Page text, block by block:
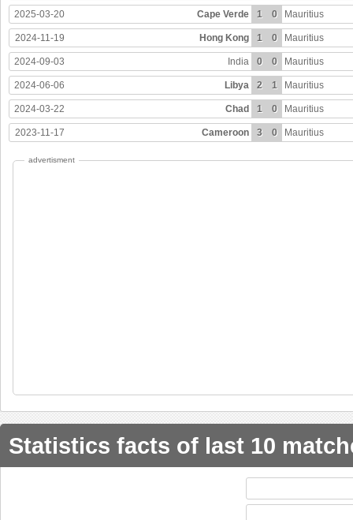
2025-03-20 Cape Verde 1 0 Mauritius
2024-11-19 Hong Kong 1 0 Mauritius
2024-09-03 India 0 0 Mauritius
2024-06-06 Libya 2 1 Mauritius
2024-03-22 Chad 1 0 Mauritius
2023-11-17 Cameroon 3 0 Mauritius
advertisment
Statistics facts of last 10